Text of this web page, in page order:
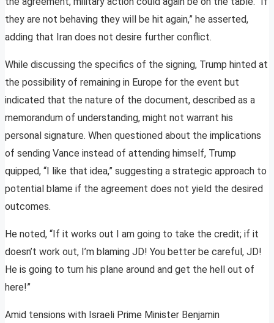
they are not behaving they will be hit again,” he asserted,
adding that Iran does not desire further conflict.
While discussing the specifics of the signing, Trump hinted at
the possibility of remaining in Europe for the event but
indicated that the nature of the document, described as a
memorandum of understanding, might not warrant his
personal signature. When questioned about the implications
of sending Vance instead of attending himself, Trump
quipped, “I like that idea,” suggesting a strategic approach to
potential blame if the agreement does not yield the desired
outcomes.
He noted, “If it works out I am going to take the credit; if it
doesn’t work out, I’m blaming JD! You better be careful, JD!
He is going to turn his plane around and get the hell out of
here!”
Amid tensions with Israeli Prime Minister Benjamin